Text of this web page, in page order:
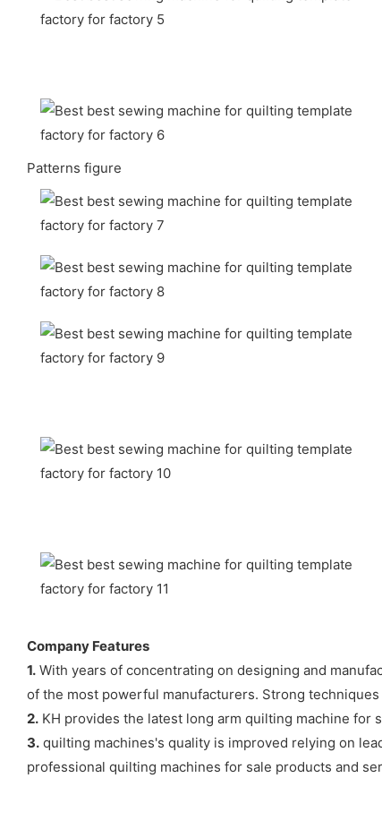
Patterns figure
Company Features
1. With years of concentrating on designing and
of the most powerful manufacturers. Strong
2. KH provides the latest long arm quilting machine for
3. quilting machines's quality is improved relying on
professional quilting machines for sale products and